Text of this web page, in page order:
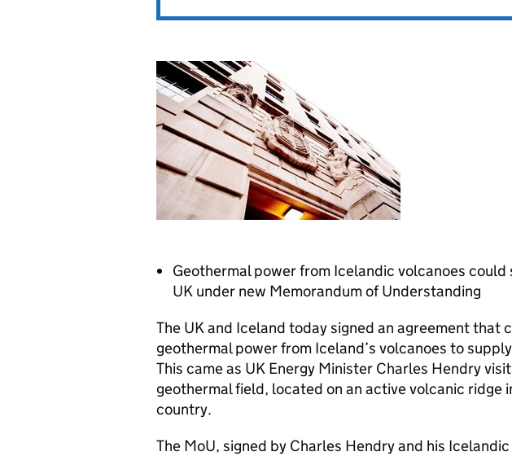
Geothermal power from Icelandic volcanoes
UK under new Memorandum of Understanding
The UK and Iceland today signed an agreement that
geothermal power from Iceland’s volcanoes to
This came as UK Energy Minister Charles Hendry
geothermal field, located on an active volcanic ridge
country.
The MoU, signed by Charles Hendry and his